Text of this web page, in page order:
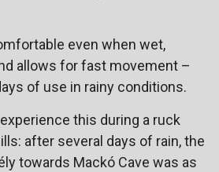
even when wet,
allows for fast movement –
of use in rainy conditions.
this during a ruck
after several days of rain, the
towards Mackó Cave was as